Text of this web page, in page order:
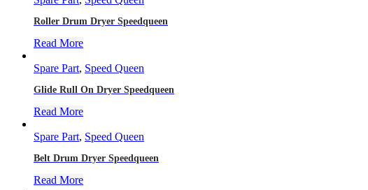
Roller Drum Dryer Speedqueen
Read More
Spare Part, Speed Queen
Glide Rull On Dryer Speedqueen
Read More
Spare Part, Speed Queen
Belt Drum Dryer Speedqueen
Read More